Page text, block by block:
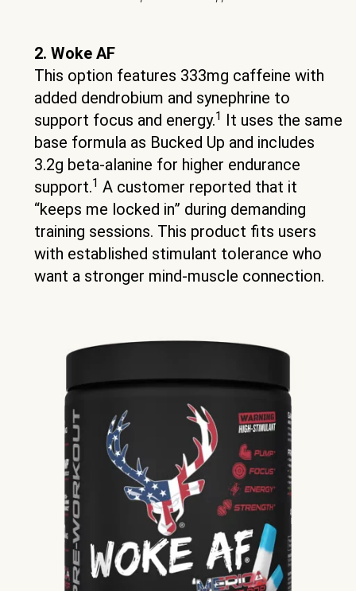
2. Woke AF
This option features 333mg caffeine with
added dendrobium and synephrine to
support focus and energy.1 It uses the same
base formula as Bucked Up and includes
3.2g beta-alanine for higher endurance
support.1 A customer reported that it
“keeps me locked in” during demanding
training sessions. This product fits users
with established stimulant tolerance who
want a stronger mind-muscle connection.